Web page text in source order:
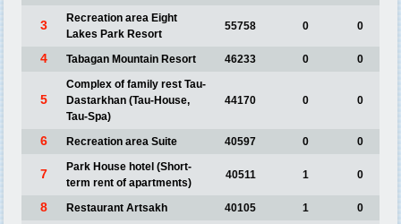
3
Recreation area Eight
Lakes Park Resort
55758 0 0
4 Tabagan Mountain Resort 46233 0 0
5
Complex of family rest Tau-
Dastarkhan (Tau-House,
Tau-Spa)
44170 0 0
6 Recreation area Suite 40597 0 0
7
Park House hotel (Short-
term rent of apartments)
40511 1 0
8 Restaurant Artsakh 40105 1 0